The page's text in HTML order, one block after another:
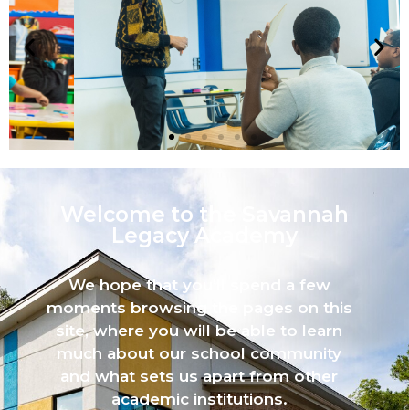
Welcome to the Savannah
Legacy Academy​
We hope that you’ll spend a few
moments browsing the pages on this
site, where you will be able to learn
much about our school community
and what sets us apart from other
academic institutions.